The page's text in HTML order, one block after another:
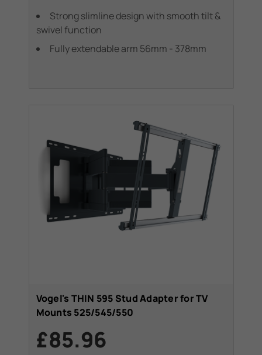
Strong slimline design with smooth tilt &
swivel function
Fully extendable arm 56mm - 378mm
Vogel's THIN 595 Stud Adapter for TV
Mounts 525/545/550
£85.96